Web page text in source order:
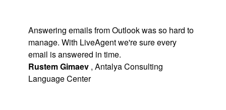
Answering emails from Outlook was so hard to
manage. With LiveAgent we're sure every
email is answered in time.
Rustem Gimaev , Antalya Consulting
Language Center